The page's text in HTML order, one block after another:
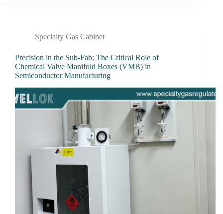
Specialty Gas Cabinet
Precision in the Sub-Fab: The Critical Role of
Chemical Valve Manifold Boxes (VMB) in
Semiconductor Manufacturing